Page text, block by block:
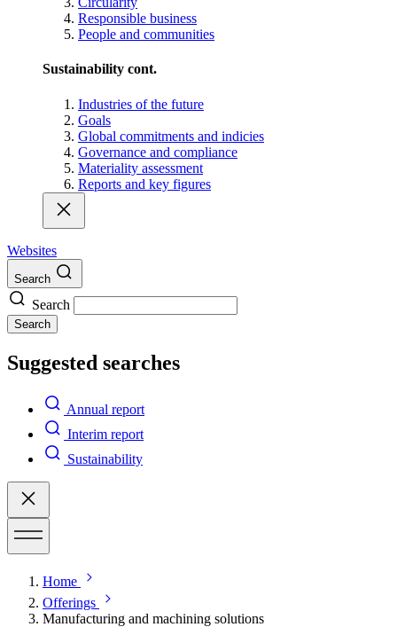
Responsible business
People and communities
Sustainability cont.
Industries of the future
Goals
Global commitments and indicies
Governance and compliance
Materiality assessment
Reports and key figures
Websites
Search
Search
Search
Suggested searches
Annual report
Interim report
Sustainability
Home
Offerings
Manufacturing and machining solutions